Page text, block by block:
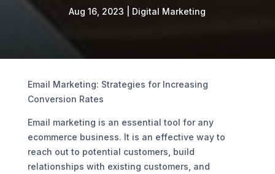
Aug 16, 2023 Digital Marketing
Email Marketing: Strategies for Increasing
Conversion Rates
Email marketing is an essential tool for any
ecommerce business. It is an effective way to
reach out to potential customers, build
relationships with existing customers, and